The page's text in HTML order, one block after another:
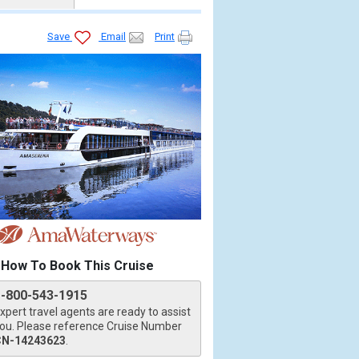
Save Email Print
How To Book This Cruise
800-543-1915
travel agents are ready to assist
Please reference Cruise Number
14243623